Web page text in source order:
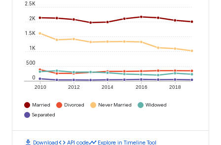
2010 2012 2014 2016 2018
0
500
1K
1.5K
2K
2.5K
Married Divorced Never Married
Widowed
Separated
download Downloadcode API codetimeline Explore in Timeline Tool